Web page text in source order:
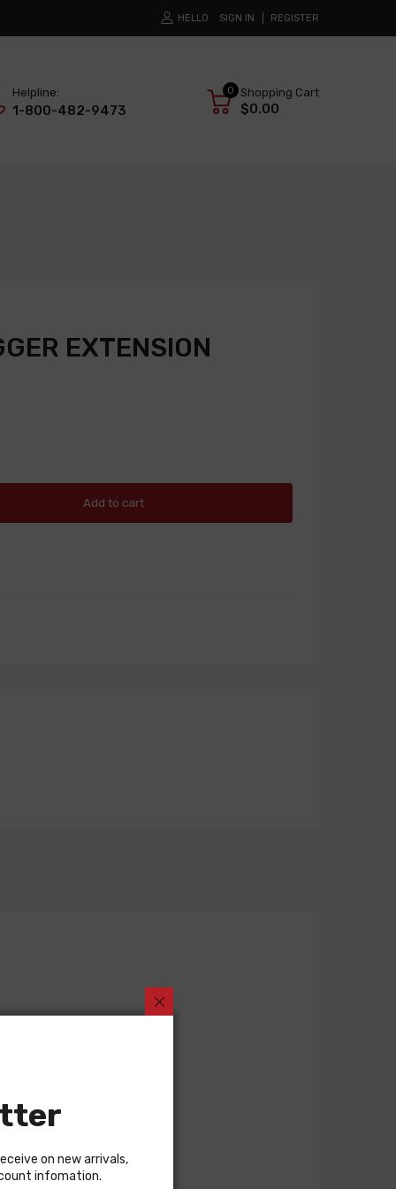
HELLO SIGN IN REGISTER
Helpline:
1-800-482-9473
0 Shopping Cart
$0.00
EXTENSION
Add to cart
on new arrivals,
infomation.